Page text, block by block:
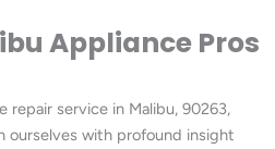
Appliance Pros
repair service in Malibu, 90263,
ourselves with profound insight